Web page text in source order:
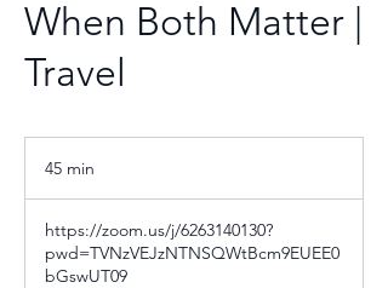
When Both Matter |
Travel
45 min
i
n
https://zoom.us/j/6263140130?
pwd=TVNzVEJzNTNSQWtBcm9EUEE0
bGswUT09